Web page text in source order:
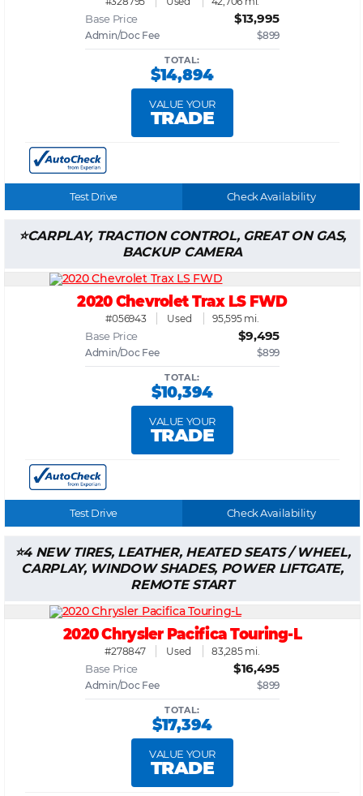
Base Price $13,995
Admin/Doc Fee $899
TOTAL:
$14,894
VALUE YOUR
TRADE
Test Drive Check Availability
CARPLAY, TRACTION CONTROL, GREAT ON GAS,
BACKUP CAMERA
2020 Chevrolet Trax LS FWD
#056943 Used 95,595 mi.
Base Price $9,495
Admin/Doc Fee $899
TOTAL:
$10,394
VALUE YOUR
TRADE
Test Drive Check Availability
4 NEW TIRES, LEATHER, HEATED SEATS / WHEEL,
CARPLAY, WINDOW SHADES, POWER LIFTGATE,
REMOTE START
2020 Chrysler Pacifica Touring-L
#278847 Used 83,285 mi.
Base Price $16,495
Admin/Doc Fee $899
TOTAL:
$17,394
VALUE YOUR
TRADE